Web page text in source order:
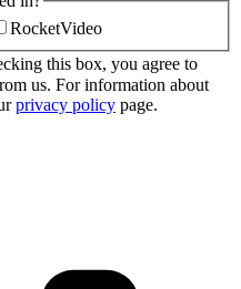
RocketVideo
this box, you agree to
us. For information about
privacy policy page.